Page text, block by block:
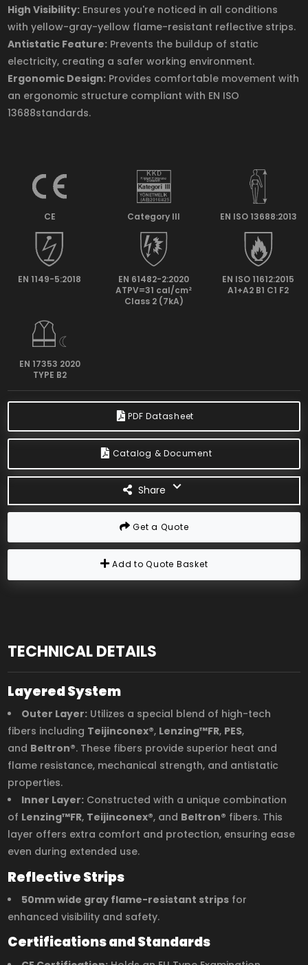
High Visibility: Ensures you're noticed in all conditions
with yellow-gray-yellow flame-resistant reflective strips.
Antistatic Feature: Prevents the buildup of static
electricity, creating a safer working environment.
Ergonomic Design: Provides comfortable movement with
an ergonomic structure compliant with EN ISO
13688standards.
CE Category lll EN ISO 13688:2013
EN 1149-5:2018
EN 61482-2:2020
ATPV=31 cal/cm²
Class 2 (7kA)
EN ISO 11612:2015
A1+A2 B1 C1 F2
EN 17353 2020
TYPE B2
PDF Datasheet
Catalog & Document
Share
Get a Quote
Add to Quote Basket
TECHNICAL DETAILS
Layered System
Outer Layer: Utilizes a special blend of high-tech
fibers including Teijinconex®, Lenzing™FR, PES,
and Beltron®. These fibers provide superior heat and
flame resistance, mechanical strength, and antistatic
properties.
Inner Layer: Constructed with a unique combination
of Lenzing™FR, Teijinconex®, and Beltron® fibers. This
layer offers extra comfort and protection, ensuring ease
even during extended use.
Reflective Strips
50mm wide gray flame-resistant strips for
enhanced visibility and safety.
Certifications and Standards